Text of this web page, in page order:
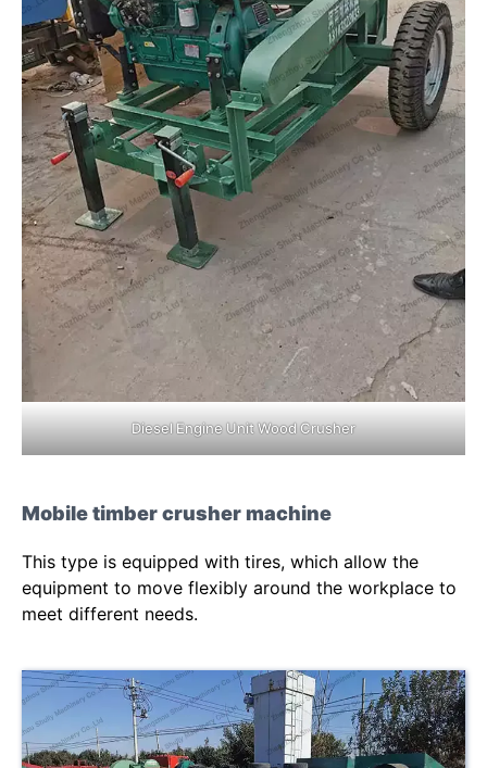
Diesel Engine Unit Wood Crusher
Mobile timber crusher machine
This type is equipped with tires, which allow the
equipment to move flexibly around the workplace to
meet different needs.